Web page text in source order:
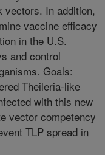
vectors. In addition,
vaccine efficacy
in the U.S.
and control
Goals:
Theileria-like
with this new
vector competency
TLP spread in